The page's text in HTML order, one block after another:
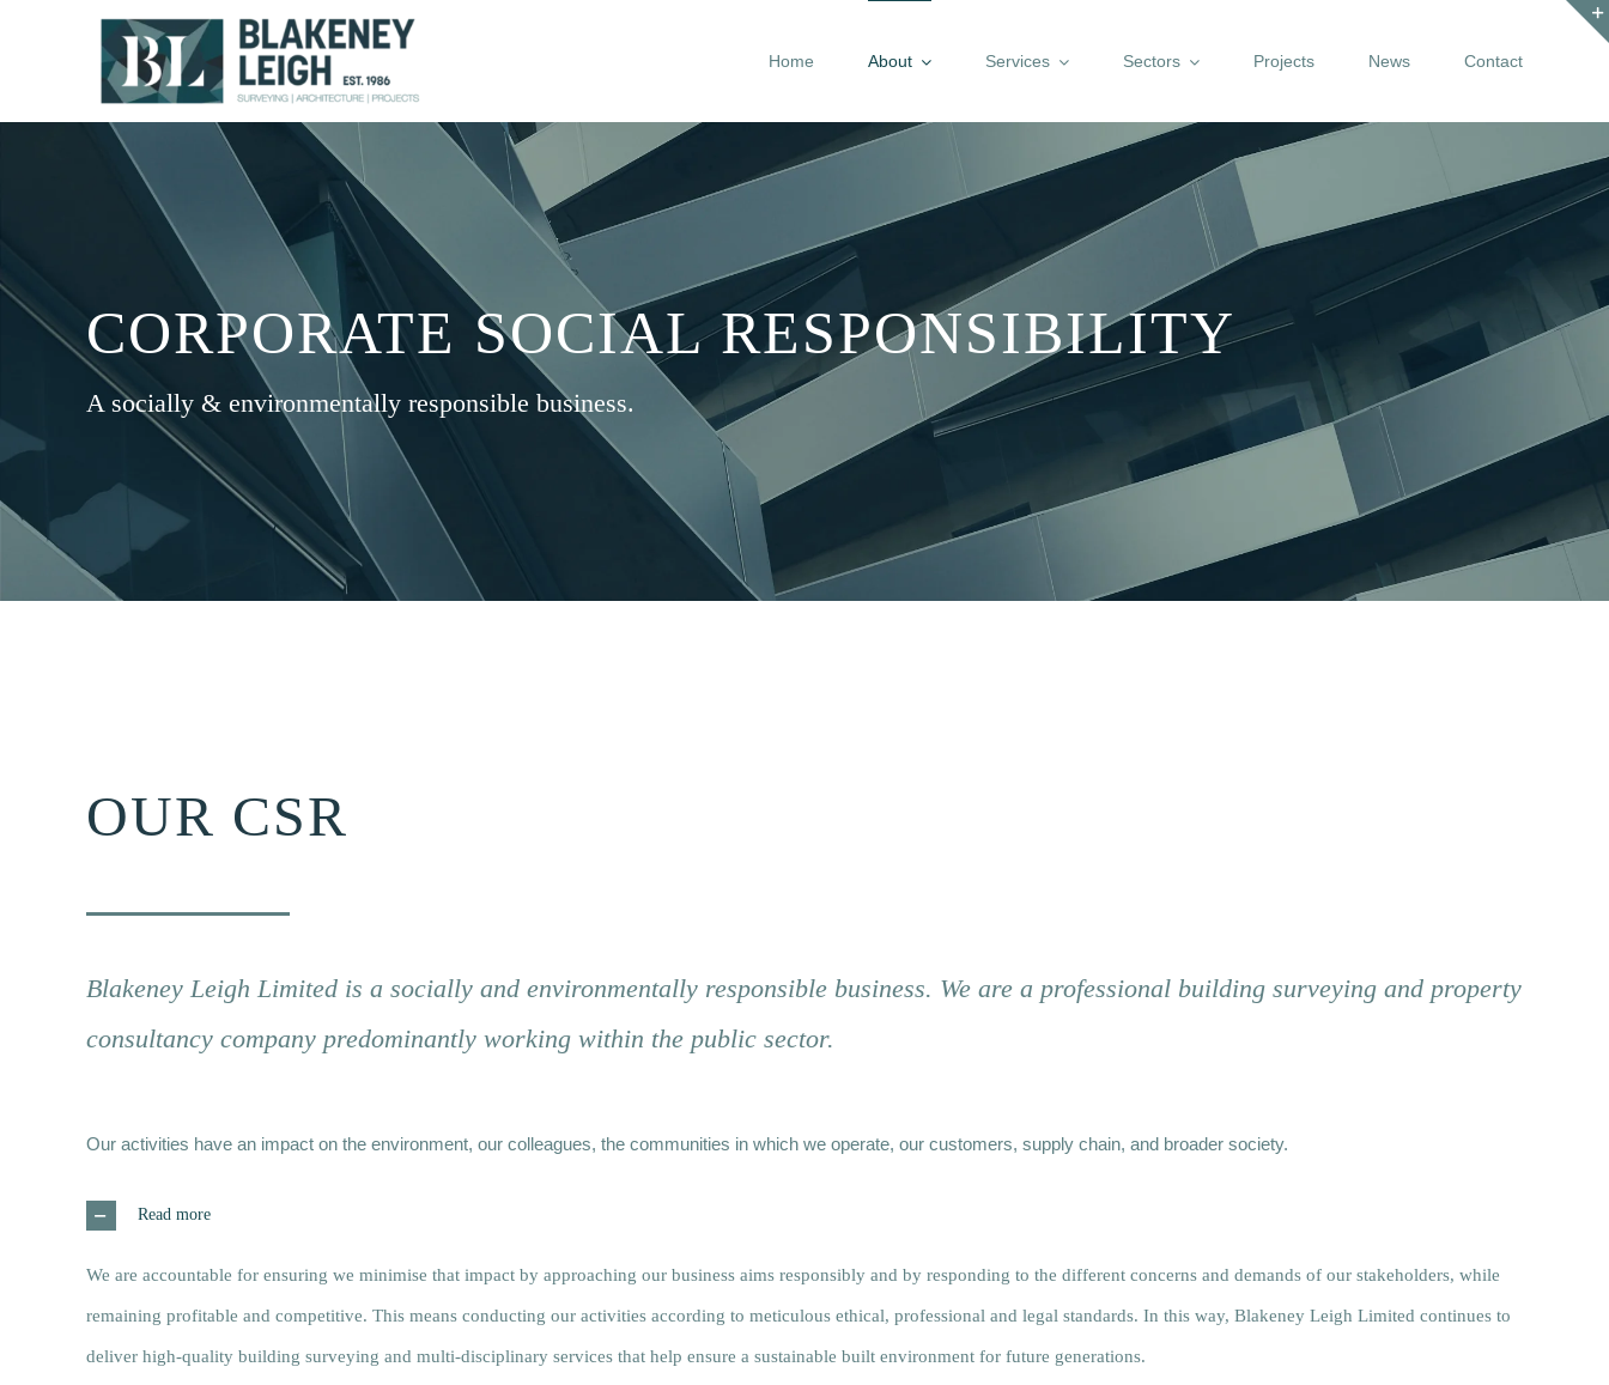
Home About Services Sectors Projects News Contact
CORPORATE SOCIAL RESPONSIBILITY
A socially & environmentally responsible business.
OUR CSR
Blakeney Leigh Limited is a socially and environmentally responsible business. We are a professional building surveying and property
consultancy company predominantly working within the public sector.
Our activities have an impact on the environment, our colleagues, the communities in which we operate, our customers, supply chain, and broader society.
Read more
We are accountable for ensuring we minimise that impact by approaching our business aims responsibly and by responding to the different concerns and demands of our stakeholders, while
remaining profitable and competitive. This means conducting our activities according to meticulous ethical, professional and legal standards. In this way, Blakeney Leigh Limited continues to
deliver high-quality building surveying and multi-disciplinary services that help ensure a sustainable built environment for future generations.